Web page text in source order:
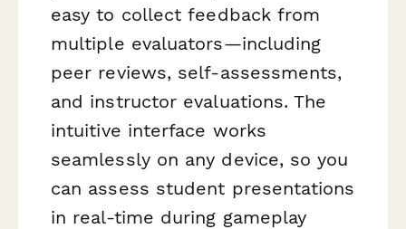
easy to collect feedback from
multiple evaluators—including
peer reviews, self-assessments,
and instructor evaluations. The
intuitive interface works
seamlessly on any device, so you
can assess student presentations
in real-time during gameplay